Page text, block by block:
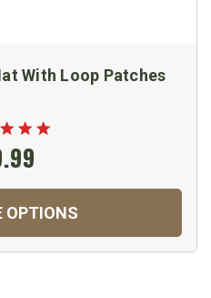
With Loop Patches
OPTIONS